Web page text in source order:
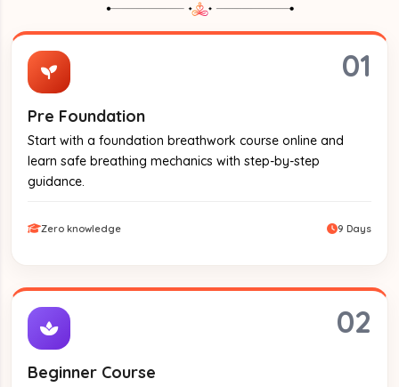
01
Pre Foundation
Start with a foundation breathwork course online and
learn safe breathing mechanics with step-by-step
guidance.
Zero knowledge 9 Days
02
Beginner Course